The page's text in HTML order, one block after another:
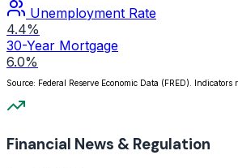
Unemployment Rate
4.4%
30-Year Mortgage
6.0%
Source: Federal Reserve Economic Data (FRED). Indicators
Financial News & Regulation